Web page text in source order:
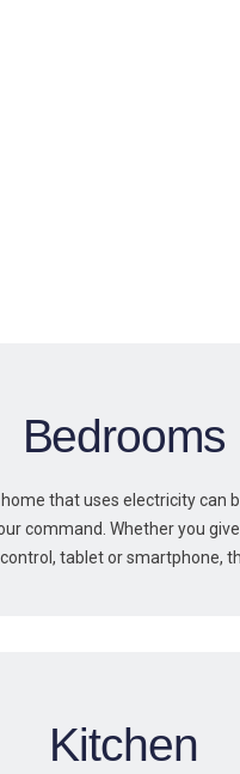
Bedrooms
that uses electricity can
command. Whether you
tablet or smartphone,
Kitchen